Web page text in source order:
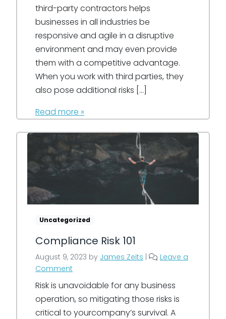
third-party contractors helps
businesses in all industries be
responsive and agile in a disruptive
environment and may even provide
them with a competitive advantage.
When you work with third parties, they
also pose additional risks […]
Read more »
Uncategorized
Compliance Risk 101
August 9, 2023 by James Zeits |
Leave a
Comment
Risk is unavoidable for any business
operation, so mitigating those risks is
critical to yourcompany’s survival. A